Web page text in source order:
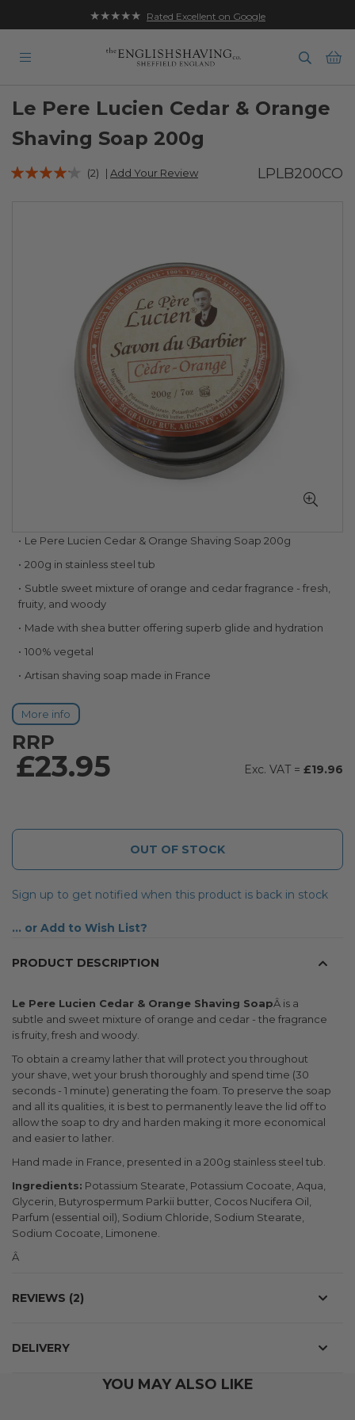
★★★★★ Rated Excellent on Google
Le Pere Lucien Cedar & Orange
Shaving Soap 200g
Rating:
(2) | Add Your Review LPLB200CO
Skip
the
beginning
of
images
gallery
Le Pere Lucien Cedar & Orange Shaving Soap 200g
200g in stainless steel tub
Subtle sweet mixture of orange and cedar fragrance - fresh,
fruity, and woody
Made with shea butter offering superb glide and hydration
100% vegetal
Artisan shaving soap made in France
More info
RRP
£23.95 £19.96
OUT OF STOCK
Sign up to get notified when this product is back in stock
Add to Wish List
PRODUCT DESCRIPTION
Le Pere Lucien Cedar & Orange Shaving SoapÂ is a
subtle and sweet mixture of orange and cedar - the fragrance
is fruity, fresh and woody.
To obtain a creamy lather that will protect you throughout
your shave, wet your brush thoroughly and spend time (30
seconds - 1 minute) generating the foam. To preserve the soap
and all its qualities, it is best to permanently leave the lid off to
allow the soap to dry and harden making it more economical
and easier to lather.
Hand made in France, presented in a 200g stainless steel tub.
Ingredients: Potassium Stearate, Potassium Cocoate, Aqua,
Glycerin, Butyrospermum Parkii butter, Cocos Nucifera Oil,
Parfum (essential oil), Sodium Chloride, Sodium Stearate,
Sodium Cocoate, Limonene.
Â
REVIEWS 2
DELIVERY
YOU MAY ALSO LIKE